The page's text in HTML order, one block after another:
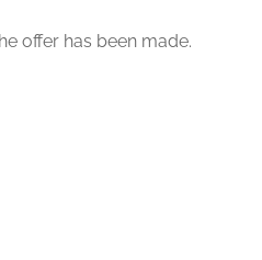
offer has been made.